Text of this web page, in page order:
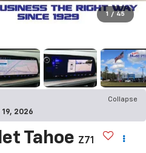
1 / 45
Collapse
19, 2026
Tahoe Z71